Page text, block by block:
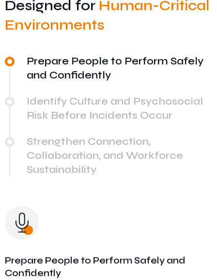
Designed for Human-Critical
Environments
Prepare People to Perform Safely
and Confidently
Identify Culture and Psychosocial
Risk Before Incidents Occur
Strengthen Connection,
Collaboration, and Workforce
Sustainability
Prepare People to Perform Safely and
Confidently